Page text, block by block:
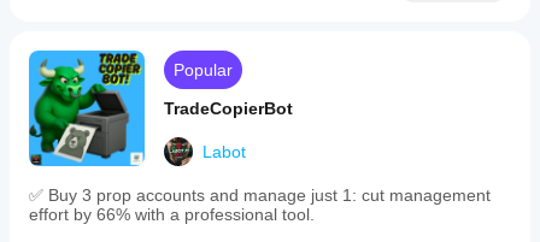
Popular
TradeCopierBot
Labot
✅ Buy 3 prop accounts and manage just 1: cut management
effort by 66% with a professional tool.